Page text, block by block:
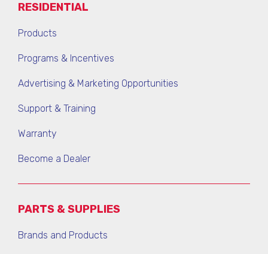
RESIDENTIAL
Products
Programs & Incentives
Advertising & Marketing Opportunities
Support & Training
Warranty
Become a Dealer
PARTS & SUPPLIES
Brands and Products